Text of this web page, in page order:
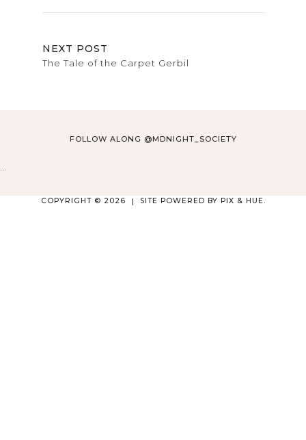
NEXT POST
The Tale of the Carpet Gerbil
FOLLOW ALONG @MDNIGHT_SOCIETY
…
COPYRIGHT © 2026 SITE POWERED BY PIX & HUE.